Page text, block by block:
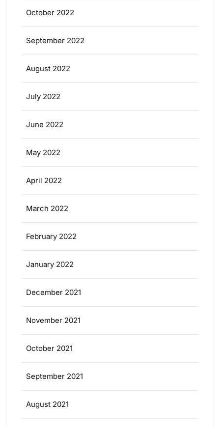
October 2022
September 2022
August 2022
July 2022
June 2022
May 2022
April 2022
March 2022
February 2022
January 2022
December 2021
November 2021
October 2021
September 2021
August 2021